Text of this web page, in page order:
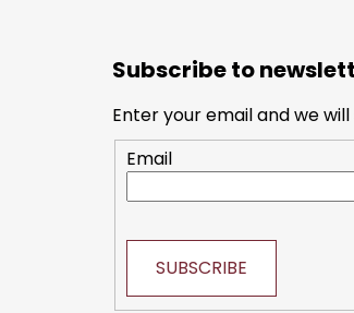
Subscribe to
Enter your email and we
Email
SUBSCRIBE